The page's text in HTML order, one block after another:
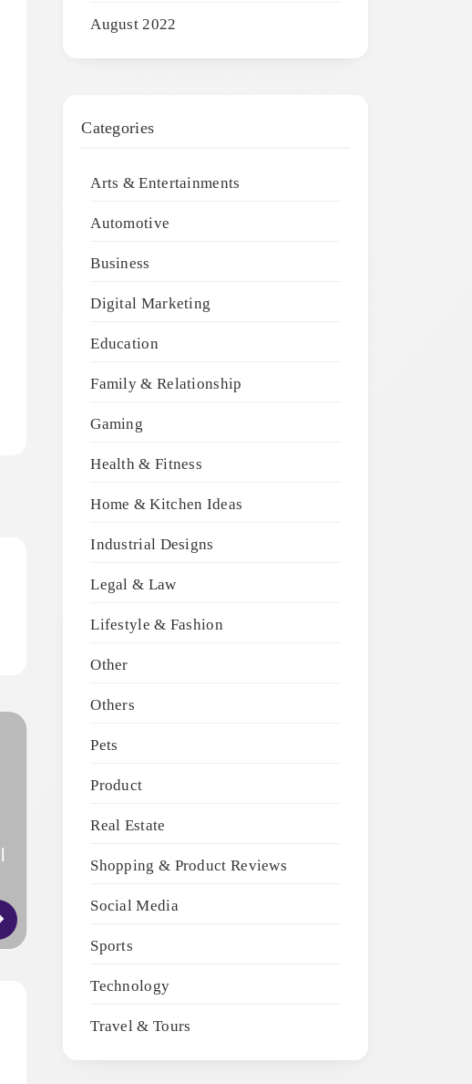
August 2022
Categories
Arts & Entertainments
Automotive
Business
Digital Marketing
Education
Family & Relationship
Gaming
Health & Fitness
Home & Kitchen Ideas
Industrial Designs
Legal & Law
Lifestyle & Fashion
Other
Others
Pets
Product
Real Estate
Shopping & Product Reviews
Social Media
Sports
Technology
Travel & Tours